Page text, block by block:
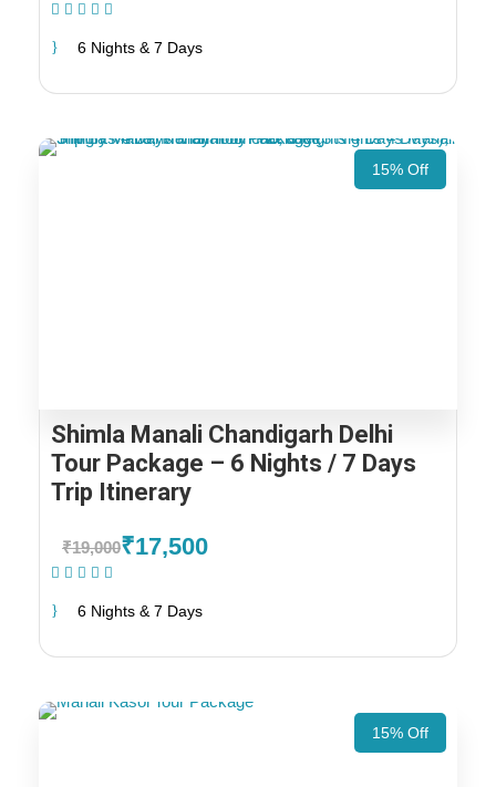
6 Nights & 7 Days
15% Off
Shimla Manali Chandigarh Delhi
Tour Package – 6 Nights / 7 Days
Trip Itinerary
₹19,000₹17,500
6 Nights & 7 Days
15% Off